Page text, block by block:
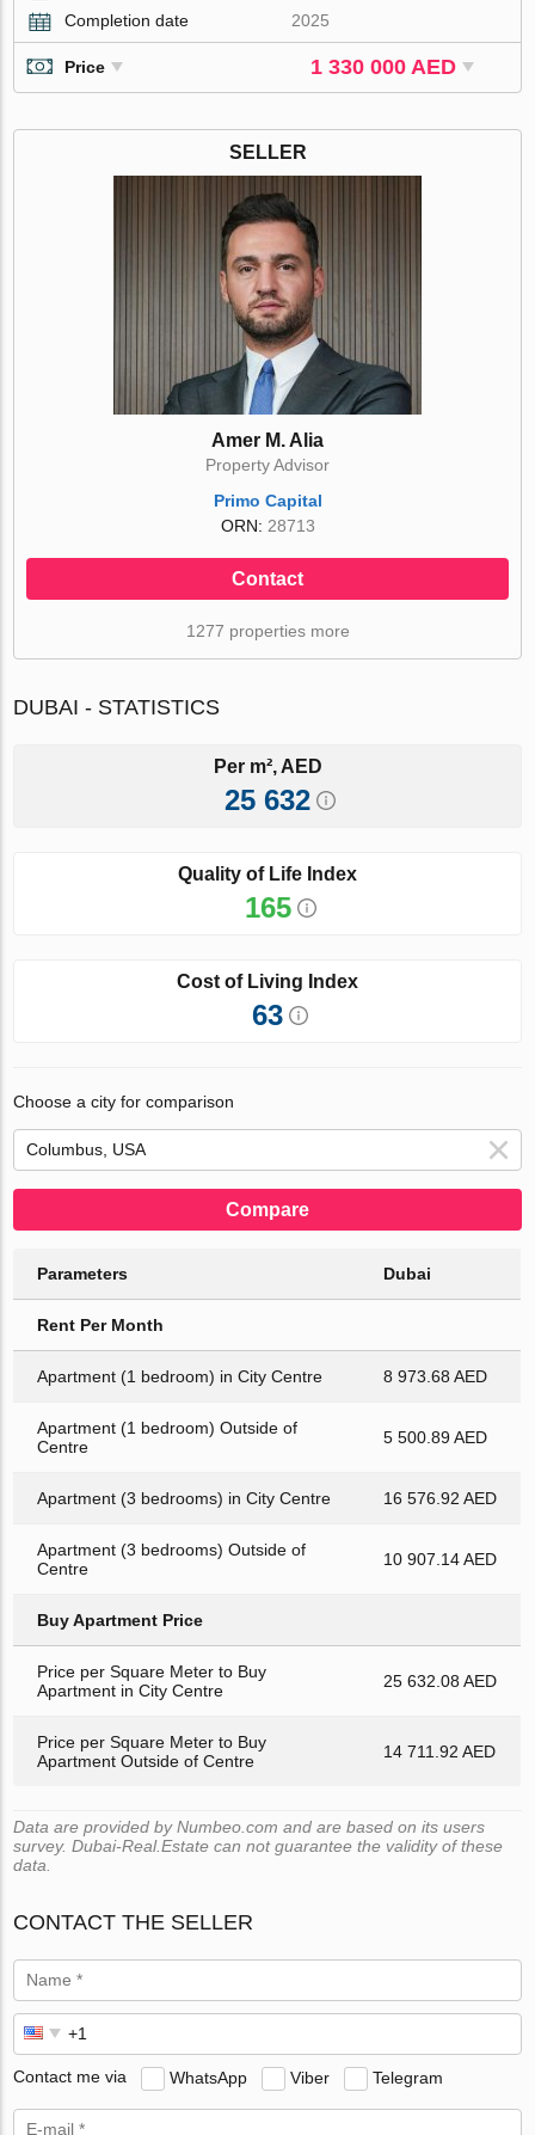
Completion date
2025
Price 1 330 000 AED
SELLER
Amer M. Alia
Property Advisor
Primo Capital
ORN: 28713
Contact
1277 properties more
DUBAI - STATISTICS
Per m², AED
25 632
Quality of Life Index
165
Cost of Living Index
63
Choose a city for comparison
Compare
Parameters Dubai
Rent Per Month
Apartment (1 bedroom) in City Centre 8 973.68 AED
Apartment (1 bedroom) Outside of
Centre
5 500.89 AED
Apartment (3 bedrooms) in City Centre 16 576.92 AED
Apartment (3 bedrooms) Outside of
Centre
10 907.14 AED
Buy Apartment Price
Price per Square Meter to Buy
Apartment in City Centre
25 632.08 AED
Price per Square Meter to Buy
Apartment Outside of Centre
14 711.92 AED
Data are provided by Numbeo.com and are based on its users
survey. Dubai-Real.Estate can not guarantee the validity of these
data.
CONTACT THE SELLER
Contact me via WhatsApp Viber Telegram